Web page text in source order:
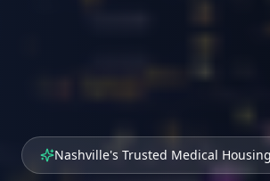
Nashville's Trusted Medical Housing